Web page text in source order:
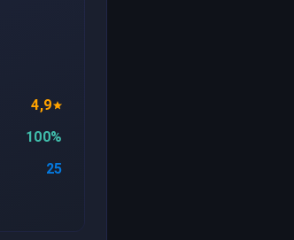
4,9
100%
25